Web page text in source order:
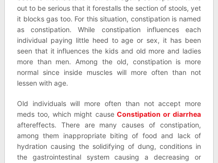
out to be serious that it forestalls the section of stools, yet
it blocks gas too. For this situation, constipation is named
as constipation. While constipation influences each
individual paying little heed to age or sex, it has been
seen that it influences the kids and old more and ladies
more than men. Among the old, constipation is more
normal since inside muscles will more often than not
lessen with age.
Old individuals will more often than not accept more
meds too, which might cause Constipation or diarrhea
aftereffects. There are many causes of constipation,
among them inappropriate biting of food and lack of
hydration causing the solidifying of dung, conditions in
the gastrointestinal system causing a decreasing or